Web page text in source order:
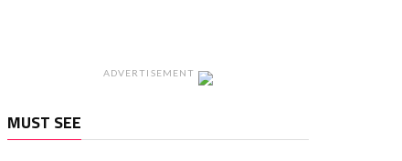
ADVERTISEMENT
MUST SEE